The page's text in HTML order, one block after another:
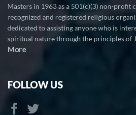
Masters in 1963 as a 501(c)(3) non-profit
recognized and registered religious
dedicated to assisting anyone who is
spiritual nature through the principles of
More
FOLLOW US